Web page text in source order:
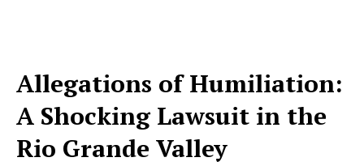
Allegations of Humiliation:
A Shocking Lawsuit in the
Rio Grande Valley